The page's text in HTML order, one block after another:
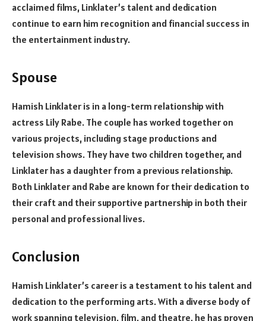
acclaimed films, Linklater’s talent and dedication
continue to earn him recognition and financial success in
the entertainment industry.
Spouse
Hamish Linklater is in a long-term relationship with
actress Lily Rabe. The couple has worked together on
various projects, including stage productions and
television shows. They have two children together, and
Linklater has a daughter from a previous relationship.
Both Linklater and Rabe are known for their dedication to
their craft and their supportive partnership in both their
personal and professional lives.
Conclusion
Hamish Linklater’s career is a testament to his talent and
dedication to the performing arts. With a diverse body of
work spanning television, film, and theatre, he has proven